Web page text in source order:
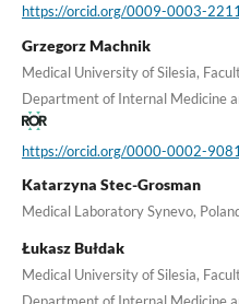
https://orcid.org/0009-0003-
Grzegorz Machnik
Medical University of Silesia,
Department of Internal Medicine
https://orcid.org/0000-0002-
Katarzyna Stec-Grosman
Medical Laboratory Synevo,
Łukasz Bułdak
Medical University of Silesia,